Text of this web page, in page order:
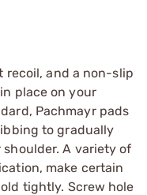
recoil, and a non-slip
place on your
Pachmayr pads
to gradually
A variety of
make certain
tightly. Screw hole